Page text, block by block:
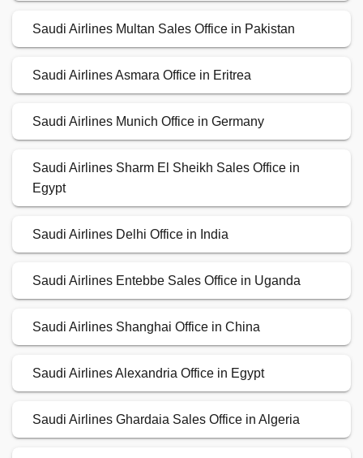
Saudi Airlines Multan Sales Office in Pakistan
Saudi Airlines Asmara Office in Eritrea
Saudi Airlines Munich Office in Germany
Saudi Airlines Sharm El Sheikh Sales Office in
Egypt
Saudi Airlines Delhi Office in India
Saudi Airlines Entebbe Sales Office in Uganda
Saudi Airlines Shanghai Office in China
Saudi Airlines Alexandria Office in Egypt
Saudi Airlines Ghardaia Sales Office in Algeria